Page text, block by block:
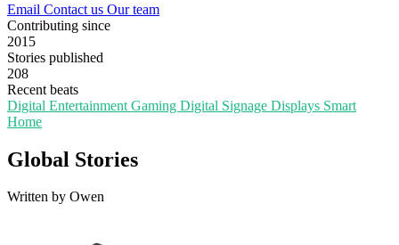
Email Contact us Our team
Contributing since
2015
Stories published
208
Recent beats
Digital Entertainment Gaming Digital Signage Displays Smart
Home
Global Stories
Written by Owen